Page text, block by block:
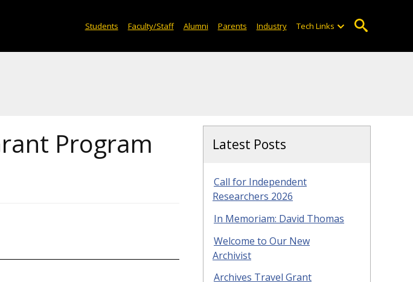
Students Faculty/Staff Alumni Parents Industry Tech Links
Program
Latest Posts
Call for Independent
Researchers 2026
In Memoriam: David Thomas
Welcome to Our New
Archivist
Archives Travel Grant